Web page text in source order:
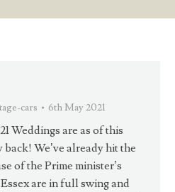
cars 6th May 2021
Weddings are as of this
We’ve already hit the
of the Prime minister’s
are in full swing and